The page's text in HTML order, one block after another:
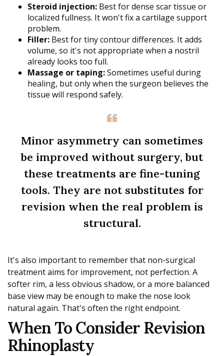
Steroid injection: Best for dense scar tissue or
localized fullness. It won't fix a cartilage support
problem.
Filler: Best for tiny contour differences. It adds
volume, so it's not appropriate when a nostril
already looks too full.
Massage or taping:Sometimes useful during
healing, but only when the surgeon believes the
tissue will respond safely.
Minor asymmetry can sometimes
be improved without surgery, but
these treatments are fine-tuning
tools. They are not substitutes for
revision when the real problem is
structural.
It's also important to remember that non-surgical
treatment aims for improvement, not perfection. A
softer rim, a less obvious shadow, or a more balanced
base view may be enough to make the nose look
natural again. That's often the right endpoint.
When To Consider Revision
Rhinoplasty